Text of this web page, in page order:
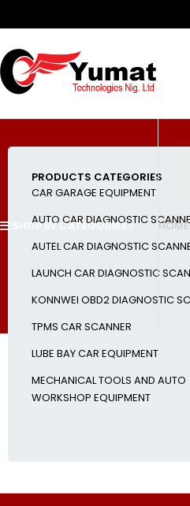
SHOP BY CATEGORIES HOME
PRODUCTS CATEGORIES
CAR GARAGE EQUIPMENT
AUTO CAR DIAGNOSTIC
AUTEL CAR DIAGNOSTIC
LAUNCH CAR DIAGNOSTIC
KONNWEI OBD2 DIAGNOSTIC
TPMS CAR SCANNER
LUBE BAY CAR EQUIPMENT
MECHANICAL TOOLS AND AUTO
WORKSHOP EQUIPMENT